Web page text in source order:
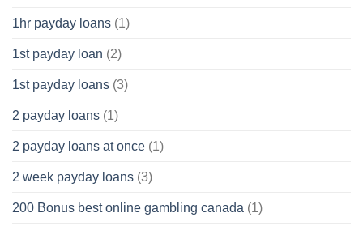
1hr payday loans (1)
1st payday loan (2)
1st payday loans (3)
2 payday loans (1)
2 payday loans at once (1)
2 week payday loans (3)
200 Bonus best online gambling canada (1)